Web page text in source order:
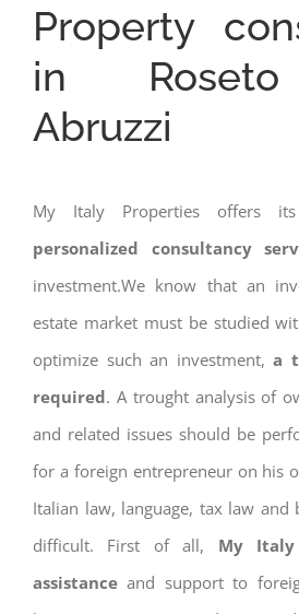
Property
in
Abruzzi
My Italy Properties offers
personalized consultancy
investment.We know that an
estate market must be studied
optimize such an investment, a
required. A trought analysis of
and related issues should be
for a foreign entrepreneur on his
Italian law, language, tax law and
difficult. First of all, My Italy
assistance and support to